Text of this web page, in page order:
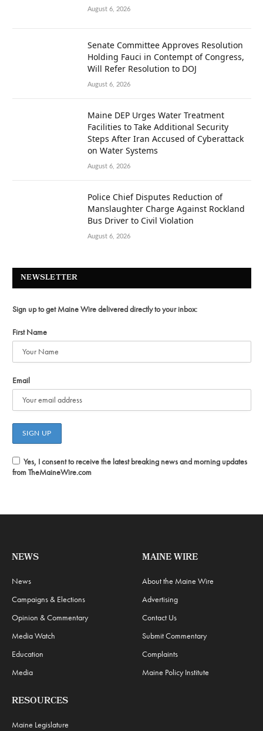
August 6, 2026
Senate Committee Approves Resolution
Holding Fauci in Contempt of Congress,
Will Refer Resolution to DOJ
August 6, 2026
Maine DEP Urges Water Treatment
Facilities to Take Additional Security
Steps After Iran Accused of Cyberattack
on Water Systems
August 6, 2026
Police Chief Disputes Reduction of
Manslaughter Charge Against Rockland
Bus Driver to Civil Violation
August 6, 2026
NEWSLETTER
Sign up to get Maine Wire delivered directly to your inbox:
First Name
Email
Yes, I consent to receive the latest breaking news and morning updates
from TheMaineWire.com
NEWS
News
Campaigns & Elections
Opinion & Commentary
Media Watch
Education
Media
MAINE WIRE
About the Maine Wire
Advertising
Contact Us
Submit Commentary
Complaints
Maine Policy Institute
RESOURCES
Maine Legislature